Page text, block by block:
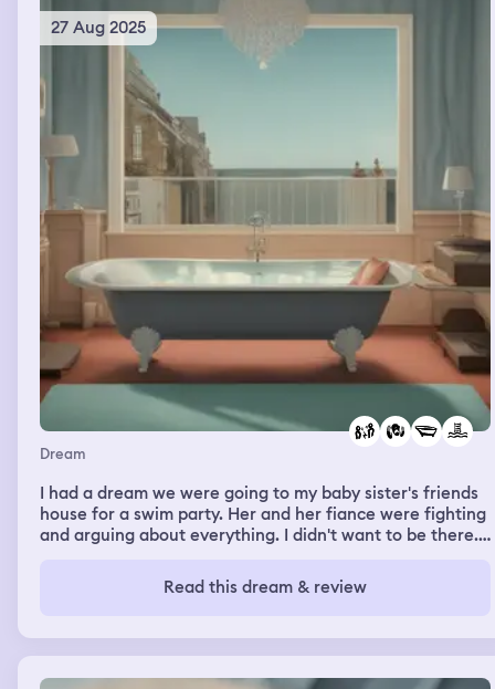
27 Aug 2025
Dream
I had a dream we were going to my baby sister's friends
house for a swim party. Her and her fiance were fighting
and arguing about everything. I didn't want to be there.
cold. Her friend came from another pool higher up and
asked if we anyed to change into different swimsuites
have the rest of her friends spread out more so we
weren't the only ones in that pool. While waiting for her
at her house there was a creme filled chocolate Easter
Read this dream & review